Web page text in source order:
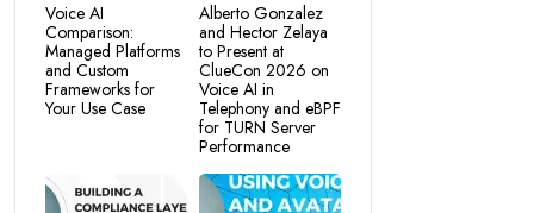
Voice AI
Comparison:
Managed Platforms
and Custom
Frameworks for
Your Use Case
Alberto Gonzalez
and Hector Zelaya
to Present at
ClueCon 2026 on
Voice AI in
Telephony and eBPF
for TURN Server
Performance